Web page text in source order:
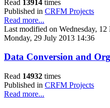
Read 13914 times
Published in CRFM Projects
Read more...
Last modified on Wednesday,
Monday, 29 July 2013 14:36
Data Conversion and
Read 14932 times
Published in CRFM Projects
Read more...